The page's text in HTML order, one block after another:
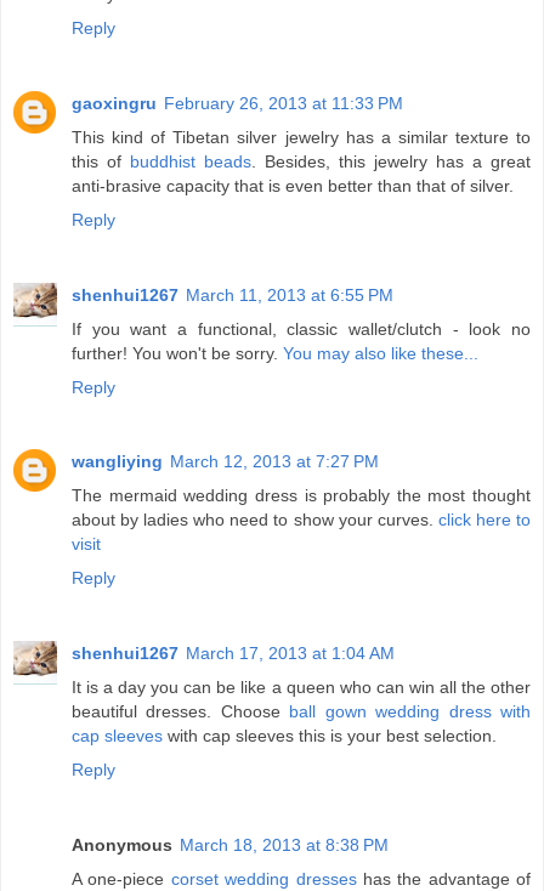
Reply
gaoxingru February 26, 2013 at 11:33 PM
This kind of Tibetan silver jewelry has a similar texture to
this of buddhist beads . Besides, this jewelry has a great
anti-brasive capacity that is even better than that of silver.
Reply
shenhui1267 March 11, 2013 at 6:55 PM
If you want a functional, classic wallet/clutch - look no
further! You won't be sorry. You may also like these...
Reply
wangliying March 12, 2013 at 7:27 PM
The mermaid wedding dress is probably the most thought
about by ladies who need to show your curves. click here to
visit
Reply
shenhui1267 March 17, 2013 at 1:04 AM
It is a day you can be like a queen who can win all the other
beautiful dresses. Choose ball gown wedding dress with
cap sleeves with cap sleeves this is your best selection.
Reply
Anonymous March 18, 2013 at 8:38 PM
A one-piece corset wedding dresseshas the advantage of